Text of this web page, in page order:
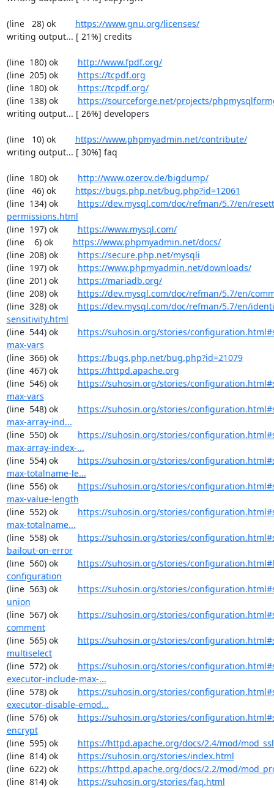
(line   28) ok https://www.gnu.org/licenses/
writing output... [ 21%] credits
(line  180) ok http://www.fpdf.org/
(line  205) ok https://tcpdf.org
(line  180) ok https://tcpdf.org/
(line  138) ok https://sourceforge.net/projects/
writing output... [ 26%] developers
(line   10) ok https://www.phpmyadmin.net/contribute/
writing output... [ 30%] faq
(line  180) ok http://www.ozerov.de/bigdump/
(line   46) ok https://bugs.php.net/bug.php?id=12061
(line  134) ok https://dev.mysql.com/doc/refman/5.7/en/
permissions.html
(line  197) ok https://www.mysql.com/
(line    6) ok https://www.phpmyadmin.net/docs/
(line  208) ok https://secure.php.net/mysqli
(line  197) ok https://www.phpmyadmin.net/downloads/
(line  201) ok https://mariadb.org/
(line  208) ok https://dev.mysql.com/doc/refman/5.7/en/
(line  328) ok https://dev.mysql.com/doc/refman/5.7/en/
sensitivity.html
(line  544) ok https://suhosin.org/stories/
max-vars
(line  366) ok https://bugs.php.net/bug.php?id=21079
(line  467) ok https://httpd.apache.org
(line  546) ok https://suhosin.org/stories/
max-vars
(line  548) ok https://suhosin.org/stories/
max-array-ind...
(line  550) ok https://suhosin.org/stories/
max-array-index-...
(line  554) ok https://suhosin.org/stories/
max-totalname-le...
(line  556) ok https://suhosin.org/stories/
max-value-length
(line  552) ok https://suhosin.org/stories/
max-totalname...
(line  558) ok https://suhosin.org/stories/
bailout-on-error
(line  560) ok https://suhosin.org/stories/
configuration
(line  563) ok https://suhosin.org/stories/
union
(line  567) ok https://suhosin.org/stories/
comment
(line  565) ok https://suhosin.org/stories/
multiselect
(line  572) ok https://suhosin.org/stories/
executor-include-max-...
(line  578) ok https://suhosin.org/stories/
executor-disable-emod...
(line  576) ok https://suhosin.org/stories/
encrypt
(line  595) ok https://httpd.apache.org/docs/2.4/mod/
(line  814) ok https://suhosin.org/stories/index.html
(line  622) ok https://httpd.apache.org/docs/2.2/mod/
(line  814) ok https://suhosin.org/stories/faq.html